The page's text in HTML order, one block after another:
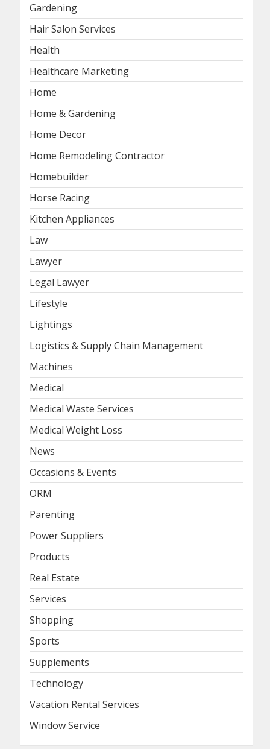
Gardening
Hair Salon Services
Health
Healthcare Marketing
Home
Home & Gardening
Home Decor
Home Remodeling Contractor
Homebuilder
Horse Racing
Kitchen Appliances
Law
Lawyer
Legal Lawyer
Lifestyle
Lightings
Logistics & Supply Chain Management
Machines
Medical
Medical Waste Services
Medical Weight Loss
News
Occasions & Events
ORM
Parenting
Power Suppliers
Products
Real Estate
Services
Shopping
Sports
Supplements
Technology
Vacation Rental Services
Window Service